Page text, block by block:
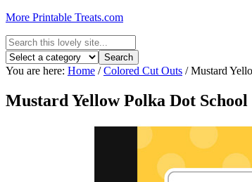
More Printable Treats.com
You are here: Home / Colored Cut Outs /Mustard
Mustard Yellow Polka Dot School